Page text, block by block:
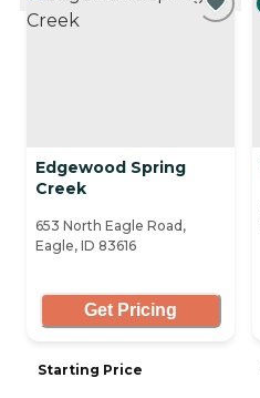
Edgewood Spring
Creek
653 North Eagle Road,
Eagle, ID 83616
Get Pricing
Starting Price